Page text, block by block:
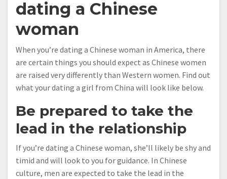
dating a Chinese
woman
When you’re dating a Chinese woman in America, there
are certain things you should expect as Chinese women
are raised very differently than Western women. Find out
what your dating a girl from China will look like below.
Be prepared to take the
lead in the relationship
If you’re dating a Chinese woman, she’ll likely be shy and
timid and will look to you for guidance. In Chinese
culture, men are expected to take the lead in the